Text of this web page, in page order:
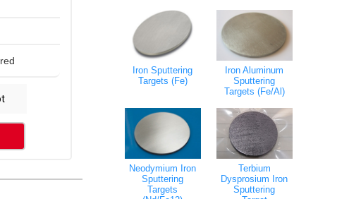
Iron Sputtering
Targets (Fe)
Iron Aluminum
Sputtering
Targets (Fe/Al)
Neodymium Iron
Sputtering
Targets
Terbium
Dysprosium Iron
Sputtering